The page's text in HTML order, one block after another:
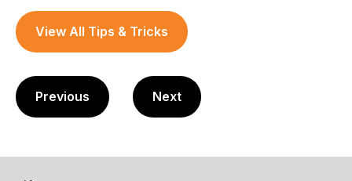
View All Tips & Tricks
Previous Next